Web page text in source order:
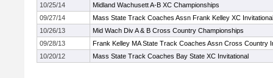
10/25/14
Midland Wachusett A-B XC Championships
09/27/14
Mass State Track Coaches Assn Frank Kelley XC Invitational
10/26/13
Mid Wach Div A & B Cross Country Championships
09/28/13
Frank Kelley MA State Track Coaches Assn Cross Country
10/20/12
Mass State Track Coaches Bay State XC Invitational